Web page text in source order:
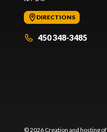
DIRECTIONS
450 348-3485
© 2026 Creation and hosting of